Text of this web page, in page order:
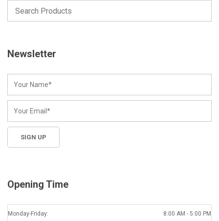
Newsletter
Opening Time
Monday-Friday: 8:00 AM - 5:00 PM